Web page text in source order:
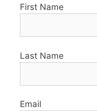
First Name
Last Name
Email